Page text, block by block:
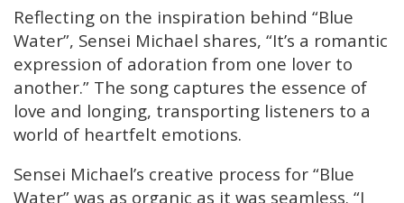
Reflecting on the inspiration behind “Blue
Water”, Sensei Michael shares, “It’s a romantic
expression of adoration from one lover to
another.” The song captures the essence of
love and longing, transporting listeners to a
world of heartfelt emotions.
Sensei Michael’s creative process for “Blue
Water” was as organic as it was seamless. “I